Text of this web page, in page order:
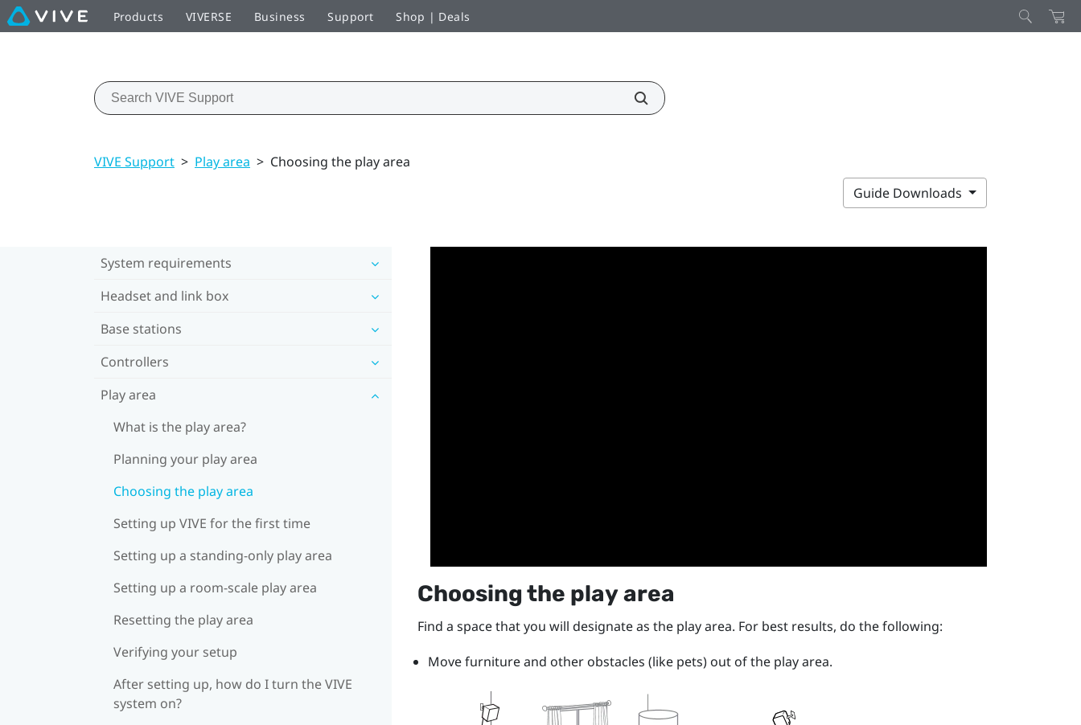
Products VIVERSE Business Support Shop | Deals
VIVE Support > Play area > Choosing the play area
Guide Downloads
System requirements
Headset and link box
Base stations
Controllers
Play area
What is the play area?
Planning your play area
Choosing the play area
Setting up VIVE for the first time
Setting up a standing-only play area
Setting up a room-scale play area
Resetting the play area
Verifying your setup
After setting up, how do I turn the VIVE
system on?
Choosing the play area
Find a space that you will designate as the play area. For best results, do the following:
Move furniture and other obstacles (like pets) out of the play area.